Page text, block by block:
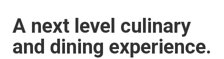
A next level culinary
and dining experience.